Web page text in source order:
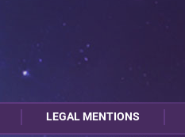
LEGAL MENTIONS